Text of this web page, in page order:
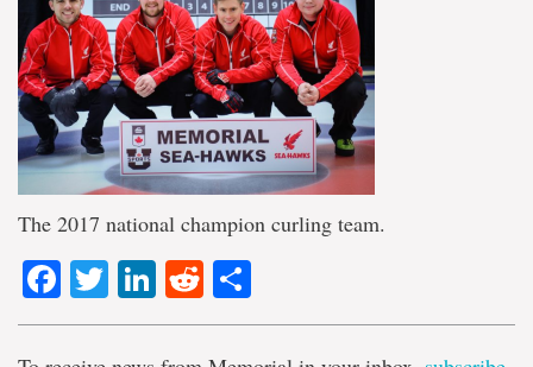
The 2017 national champion curling team.
Facebook
TwitterLinkedIn
Reddit